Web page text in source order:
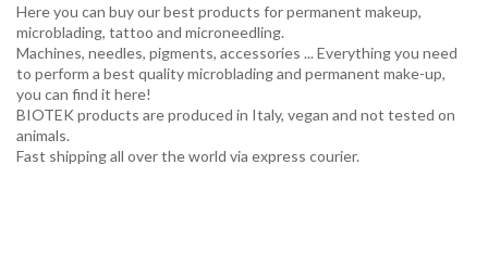
Here you can buy our best products for permanent makeup,
microblading, tattoo and microneedling.
Machines, needles, pigments, accessories ... Everything you need
to perform a best quality microblading and permanent make-up,
you can find it here!
BIOTEK products are produced in Italy, vegan and not tested on
animals.
Fast shipping all over the world via express courier.